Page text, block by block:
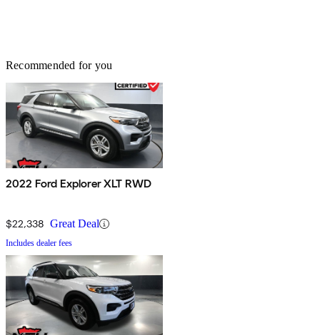
Recommended for you
2022 Ford Explorer XLT RWD
$22,338 Great Deal
Includes dealer fees